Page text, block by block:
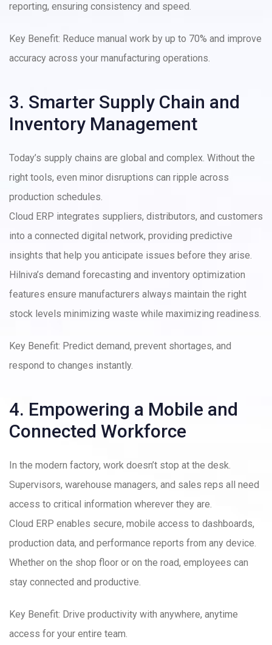
reporting, ensuring consistency and speed.
Key Benefit: Reduce manual work by up to 70% and improve
accuracy across your manufacturing operations.
3. Smarter Supply Chain and
Inventory Management
Today’s supply chains are global and complex. Without the
right tools, even minor disruptions can ripple across
production schedules.
Cloud ERP integrates suppliers, distributors, and customers
into a connected digital network, providing predictive
insights that help you anticipate issues before they arise.
Hilniva’s demand forecasting and inventory optimization
features ensure manufacturers always maintain the right
stock levels minimizing waste while maximizing readiness.
Key Benefit: Predict demand, prevent shortages, and
respond to changes instantly.
4. Empowering a Mobile and
Connected Workforce
In the modern factory, work doesn’t stop at the desk.
Supervisors, warehouse managers, and sales reps all need
access to critical information wherever they are.
Cloud ERP enables secure, mobile access to dashboards,
production data, and performance reports from any device.
Whether on the shop floor or on the road, employees can
stay connected and productive.
Key Benefit: Drive productivity with anywhere, anytime
access for your entire team.